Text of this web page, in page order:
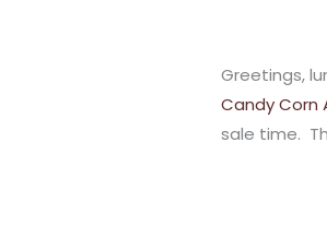
Greetings,
Candy Corn
sale time.